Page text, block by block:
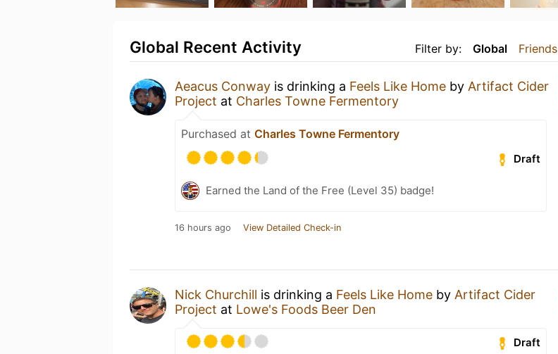
Filter by: Global Friends
Global Recent Activity
Aeacus Conway is drinking a Feels Like Home by Artifact Cider
Project at Charles Towne Fermentory
Purchased at Charles Towne Fermentory
Draft
Earned the Land of the Free (Level 35) badge!
16 hours ago View Detailed Check-in
Nick Churchill is drinking a Feels Like Home by Artifact Cider
Project at Lowe's Foods Beer Den
Draft